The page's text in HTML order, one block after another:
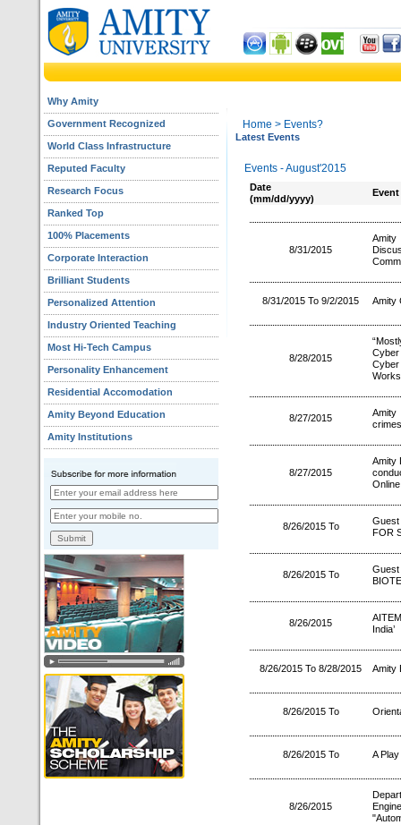
Why Amity
Government Recognized
World Class Infrastructure
Reputed Faculty
Research Focus
Ranked Top
100% Placements
Corporate Interaction
Brilliant Students
Personalized Attention
Industry Oriented Teaching
Most Hi-Tech Campus
Personality Enhancement
Residential Accomodation
Amity Beyond Education
Amity Institutions
Home > Events?
Latest Events
Events - August'2015
Date
(mm/dd/yyyy)
Event
8/31/2015
8/31/2015 To 9/2/2015 Amity
8/28/2015
Cyber
8/27/2015
Amity
8/27/2015
Amity
8/26/2015 To
FOR
8/26/2015 To
8/26/2015
India’
8/26/2015 To 8/28/2015 Amity
8/26/2015 To
8/26/2015 To A
8/26/2015